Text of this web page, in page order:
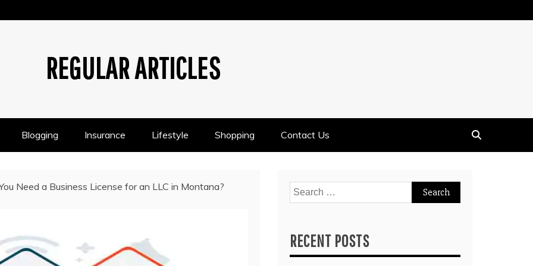
REGULAR ARTICLES
Blogging Insurance Lifestyle Shopping Contact Us
Need a Business License for an LLC in Montana?
Search
for:
RECENT POSTS